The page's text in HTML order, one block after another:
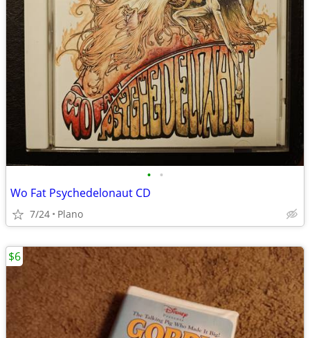
• •
Wo Fat Psychedelonaut CD
7/24 Plano
$6